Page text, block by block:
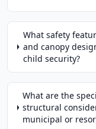
What safety
and canopy
child security?
What are the
structural
municipal or